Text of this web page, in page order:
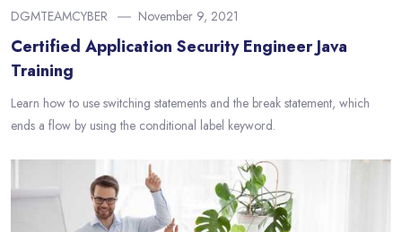
DGMTEAMCYBER November 9, 2021
Certified Application Security Engineer Java
Training
Learn how to use switching statements and the break statement, which
ends a flow by using the conditional label keyword.